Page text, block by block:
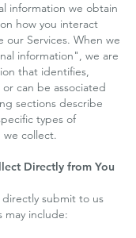
information we obtain
how you interact
our Services. When we
information", we are
that identifies,
can be associated
sections describe
types of
we collect.
Directly from You
submit to us
may include: